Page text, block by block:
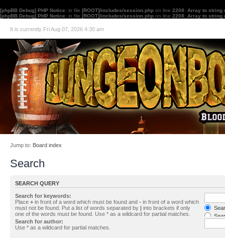
[phpBB Debug] PHP Notice: in file [ROOT]/includes/session.php on line 2208: Array to string
[phpBB Debug] PHP Notice: in file [ROOT]/includes/session.php on line 2208: Array to string
It is currently Fri Aug 07, 2026 4:30 am
Jump to: Board index
Search
SEARCH QUERY
Search for keywords:
Place + in front of a word which must be found and - in front of a word which
must not be found. Put a list of words separated by | into brackets if only
one of the words must be found. Use * as a wildcard for partial matches.
Search for author:
Use * as a wildcard for partial matches.